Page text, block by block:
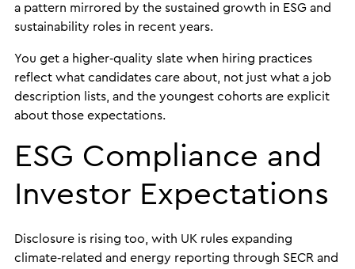
a pattern mirrored by the sustained growth in ESG and
sustainability roles in recent years.
You get a higher‑quality slate when hiring practices
reflect what candidates care about, not just what a job
description lists, and the youngest cohorts are explicit
about those expectations.
ESG Compliance and
Investor Expectations
Disclosure is rising too, with UK rules expanding
climate‑related and energy reporting through SECR and